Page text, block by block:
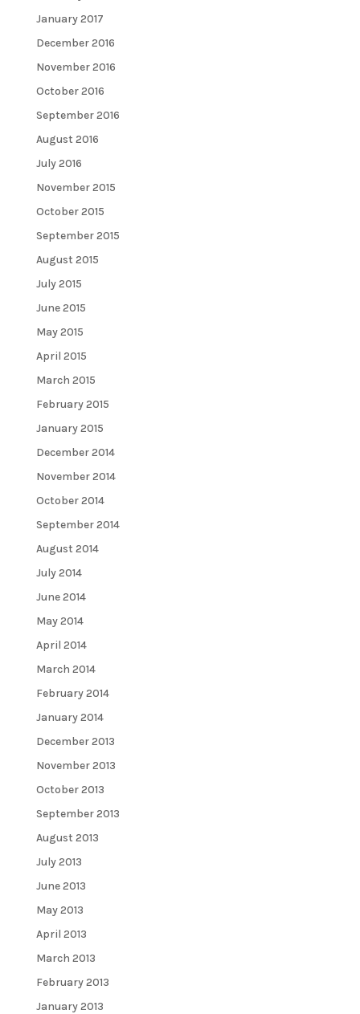
January 2017
December 2016
November 2016
October 2016
September 2016
August 2016
July 2016
November 2015
October 2015
September 2015
August 2015
July 2015
June 2015
May 2015
April 2015
March 2015
February 2015
January 2015
December 2014
November 2014
October 2014
September 2014
August 2014
July 2014
June 2014
May 2014
April 2014
March 2014
February 2014
January 2014
December 2013
November 2013
October 2013
September 2013
August 2013
July 2013
June 2013
May 2013
April 2013
March 2013
February 2013
January 2013